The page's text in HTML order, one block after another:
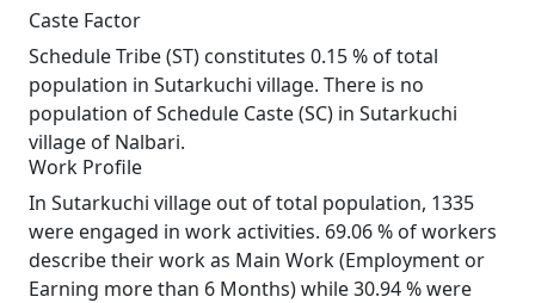
Caste Factor
Schedule Tribe (ST) constitutes 0.15 % of total
population in Sutarkuchi village. There is no
population of Schedule Caste (SC) in Sutarkuchi
village of Nalbari.
Work Profile
In Sutarkuchi village out of total population, 1335
were engaged in work activities. 69.06 % of workers
describe their work as Main Work (Employment or
Earning more than 6 Months) while 30.94 % were